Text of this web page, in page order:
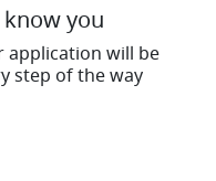
you
application will be
step of the way